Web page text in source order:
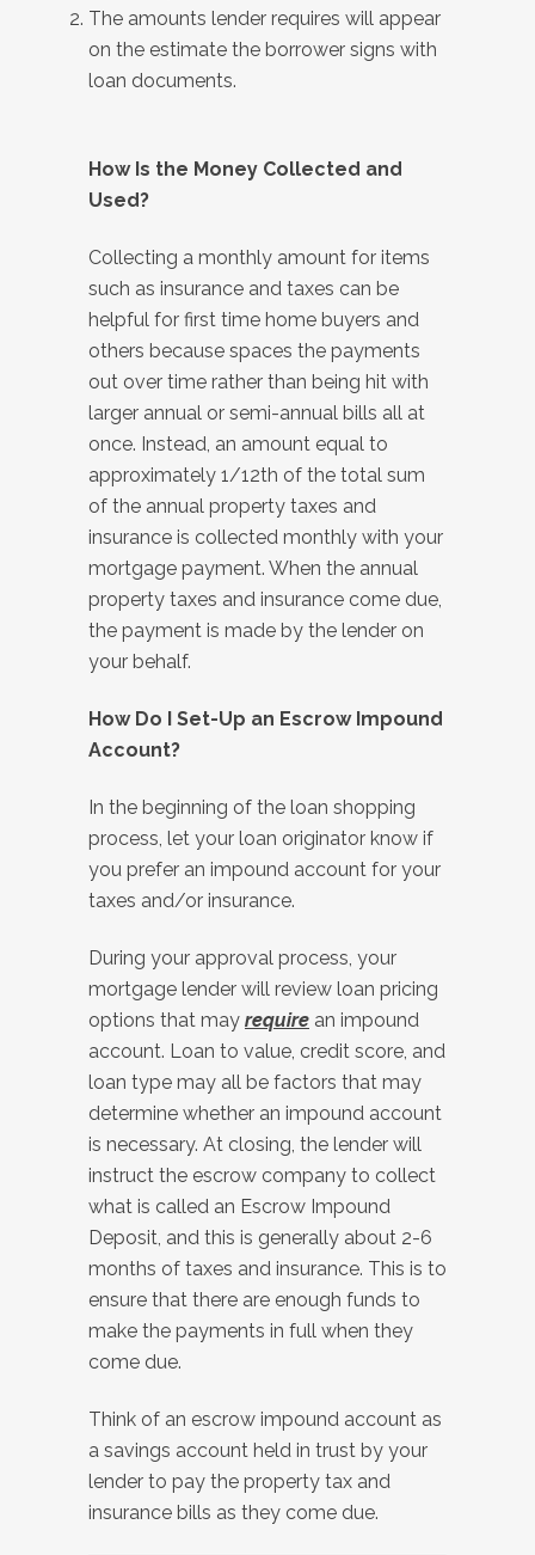
The amounts lender requires will appear
on the estimate the borrower signs with
loan documents.
How Is the Money Collected and
Used?
Collecting a monthly amount for items
such as insurance and taxes can be
helpful for first time home buyers and
others because spaces the payments
out over time rather than being hit with
larger annual or semi-annual bills all at
once. Instead, an amount equal to
approximately 1/12th of the total sum
of the annual property taxes and
insurance is collected monthly with your
mortgage payment. When the annual
property taxes and insurance come due,
the payment is made by the lender on
your behalf.
How Do I Set-Up an Escrow Impound
Account?
In the beginning of the loan shopping
process, let your loan originator know if
you prefer an impound account for your
taxes and/or insurance.
During your approval process, your
mortgage lender will review loan pricing
options that may require an impound
account. Loan to value, credit score, and
loan type may all be factors that may
determine whether an impound account
is necessary. At closing, the lender will
instruct the escrow company to collect
what is called an Escrow Impound
Deposit, and this is generally about 2-6
months of taxes and insurance. This is to
ensure that there are enough funds to
make the payments in full when they
come due.
Think of an escrow impound account as
a savings account held in trust by your
lender to pay the property tax and
insurance bills as they come due.